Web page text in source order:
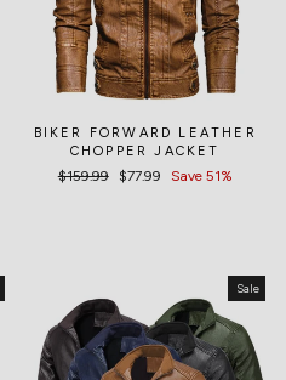
BIKER FORWARD LEATHER
CHOPPER JACKET
Regular
$159.99
Sale
$77.99 Save 51%
Sale